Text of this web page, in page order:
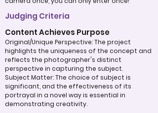
Judging Criteria
Content Achieves Purpose
Original/Unique Perspective: The project
highlights the uniqueness of the concept and
reflects the photographer's distinct
perspective in capturing the subject.
Subject Matter: The choice of subject is
significant, and the effectiveness of its
portrayal in a novel way is essential in
demonstrating creativity.